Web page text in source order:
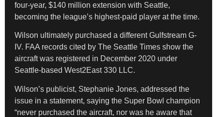
four-year, $140 million extension with Seattle,
becoming the league’s highest-paid player at the time.
Wilson ultimately purchased a different Gulfstream G-
IV. FAA records cited by The Seattle Times show the
aircraft was registered in December 2020 under
Seattle-based West2East 330 LLC.
Wilson’s publicist, Stephanie Jones, addressed the
issue in a statement, saying the Super Bowl champion
“never purchased the aircraft, nor was he aware that